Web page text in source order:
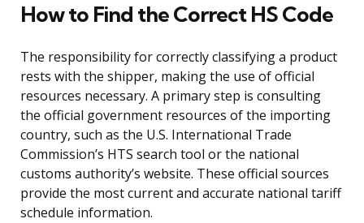
How to Find the Correct HS Code
The responsibility for correctly classifying a product
rests with the shipper, making the use of official
resources necessary. A primary step is consulting
the official government resources of the importing
country, such as the U.S. International Trade
Commission’s HTS search tool or the national
customs authority’s website. These official sources
provide the most current and accurate national tariff
schedule information.